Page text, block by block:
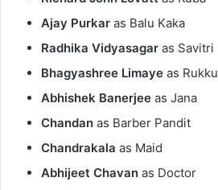
Ajay Purkar as Balu Kaka​
Radhika Vidyasagar as Savitri​
Bhagyashree Limaye as Rukku​
Abhishek Banerjee as Jana​
Chandan as Barber Pandit​
Chandrakala as Maid​
Abhijeet Chavan as Doctor​